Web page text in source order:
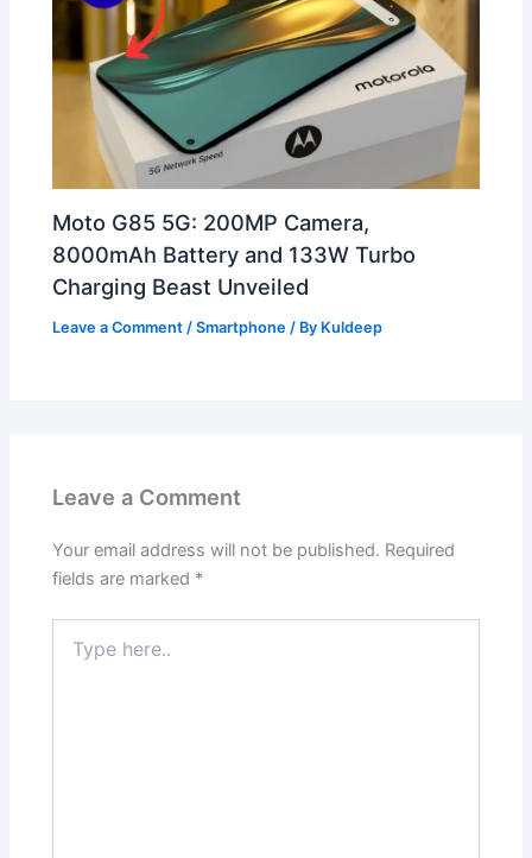
Moto G85 5G: 200MP Camera,
8000mAh Battery and 133W Turbo
Charging Beast Unveiled
Leave a Comment /Smartphone / By Kuldeep
Leave a Comment
Your email address will not be published. Required
fields are marked *
here..